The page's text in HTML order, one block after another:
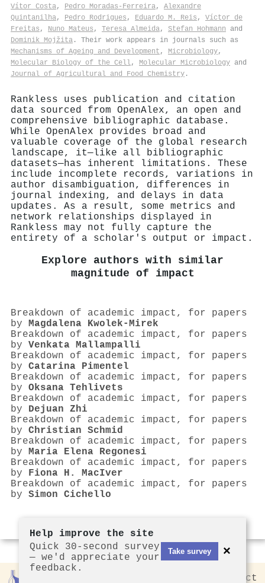
Vítor Costa, Pedro Moradas‐Ferreira, Alexandre
Quintanilha, Pedro Rodrigues , Eduardo M. Reis , Víctor de
Freitas , Nuno Mateus , Teresa Almeida, Stefan Hohmann and
Dominik Mojžita . Their work appears in journals such as
Mechanisms of Ageing and Development , Microbiology,
Molecular Biology of the Cell, Molecular Microbiology and
Journal of Agricultural and Food Chemistry .
Rankless uses publication and citation
data sourced from OpenAlex, an open and
comprehensive bibliographic database.
While OpenAlex provides broad and
valuable coverage of the global research
landscape, it—like all bibliographic
datasets—has inherent limitations. These
include incomplete records, variations in
author disambiguation, differences in
journal indexing, and delays in data
updates. As a result, some metrics and
network relationships displayed in
Rankless may not fully capture the
entirety of a scholar's output or impact.
Explore authors with similar
magnitude of impact
Breakdown of academic impact, for papers
by Magdalena Kwolek‐Mirek
Breakdown of academic impact, for papers
by Venkata Mallampalli
Breakdown of academic impact, for papers
by Catarina Pimentel
Breakdown of academic impact, for papers
by Oksana Tehlivets
Breakdown of academic impact, for papers
by Dejuan Zhi
Breakdown of academic impact, for papers
by Christian Schmid
Breakdown of academic impact, for papers
by Maria Elena Regonesi
Breakdown of academic impact, for papers
by Fiona H. MacIver
Breakdown of academic impact, for papers
by Simon Cichello
Contact
Help improve the site
Quick 30-second survey
— we'd appreciate your
feedback.
Take survey ×